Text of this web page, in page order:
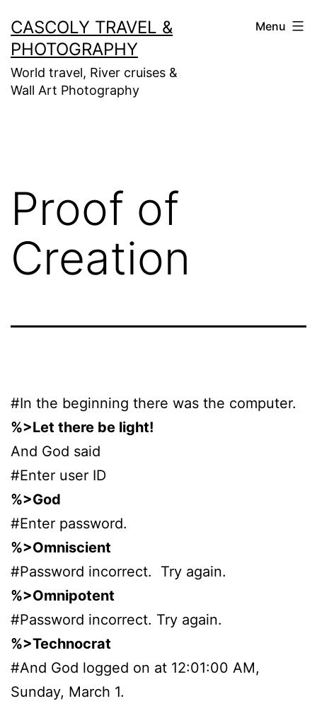
to
content
CASCOLY TRAVEL &
PHOTOGRAPHY
World travel, River cruises &
Wall Art Photography
Menu
Proof of
Creation
#In the beginning there was the computer.
%>Let there be light!
And God said
#Enter user ID
%>God
#Enter password.
%>Omniscient
#Password incorrect. Try again.
%>Omnipotent
#Password incorrect. Try again.
%>Technocrat
#And God logged on at 12:01:00 AM,
Sunday, March 1.